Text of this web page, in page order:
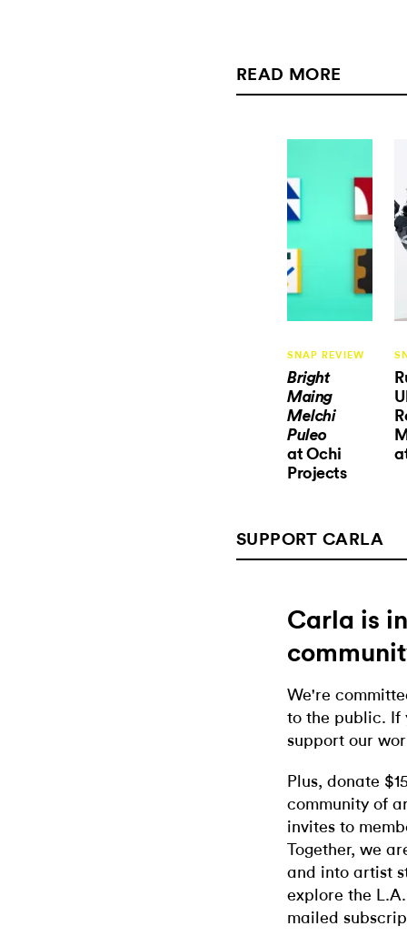
READ MORE
SNAP REVIEW
Bright
Maing
Melchi
Puleo
at Ochi
Projects
SUPPORT CARLA
Carla is
We're
to the public. If
support our
Plus, donate
community of
invites to
Together, we
and into artist
explore the
mailed